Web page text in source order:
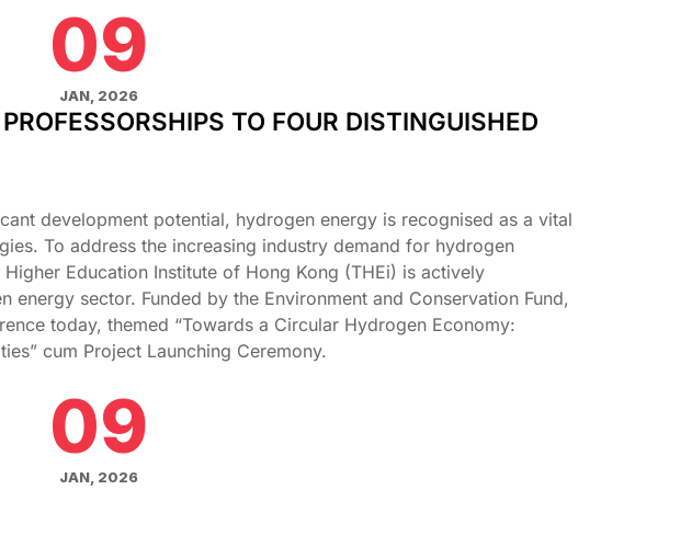
09
JAN, 2026
TO FOUR DISTINGUISHED
development potential, hydrogen energy is recognised as a vital
To address the increasing industry demand for hydrogen
Education Institute of Hong Kong (THEi) is actively
sector. Funded by the Environment and Conservation Fund,
today, themed “Towards a Circular Hydrogen Economy:
cum Project Launching Ceremony.
09
JAN, 2026